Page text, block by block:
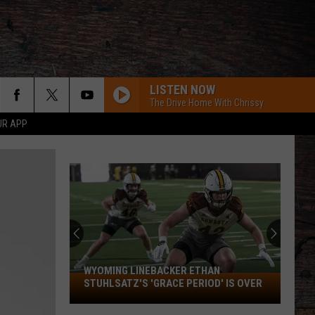
APP
LISTEN NOW
The Drive Home With Chrissy
Wyoming
WYOMING LINEBACKER ETHAN
STUHLSATZ'S 'GRACE PERIOD' IS OVER